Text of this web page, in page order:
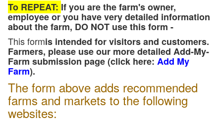
To REPEAT: If you are the farm's owner,
employee or you have very detailed information
about the farm, DO NOT use this form -
This formis intended for visitors and customers.
Farmers, please use our more detailed Add-My-
Farm submission page (click here: Add My
Farm).
The form above adds recommended
farms and markets to the following
websites: